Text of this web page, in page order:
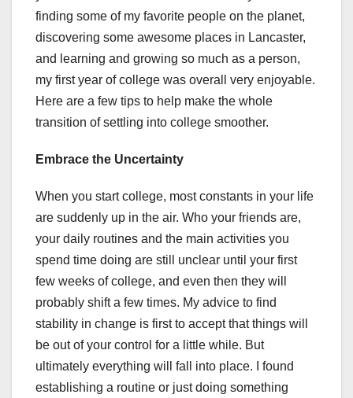
finding some of my favorite people on the planet,
discovering some awesome places in Lancaster,
and learning and growing so much as a person,
my first year of college was overall very enjoyable.
Here are a few tips to help make the whole
transition of settling into college smoother.
Embrace the Uncertainty
When you start college, most constants in your life
are suddenly up in the air. Who your friends are,
your daily routines and the main activities you
spend time doing are still unclear until your first
few weeks of college, and even then they will
probably shift a few times. My advice to find
stability in change is first to accept that things will
be out of your control for a little while. But
ultimately everything will fall into place. I found
establishing a routine or just doing something